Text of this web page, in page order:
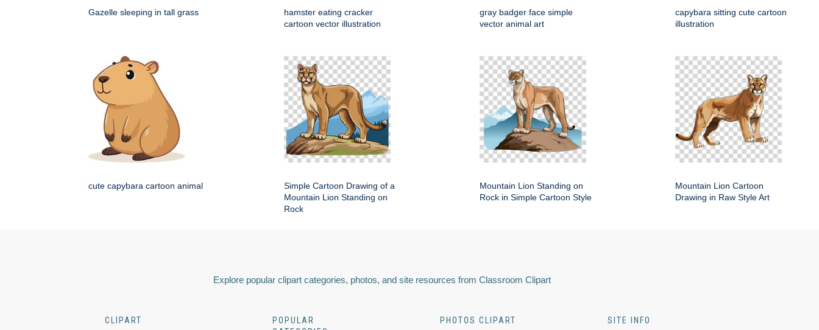
Gazelle sleeping in tall grass
hamster eating cracker
cartoon vector illustration
gray badger face simple
vector animal art
capybara sitting cute cartoon
illustration
cute capybara cartoon animal
Simple Cartoon Drawing of a
Mountain Lion Standing on
Rock
Mountain Lion Standing on
Rock in Simple Cartoon Style
Mountain Lion Cartoon
Drawing in Raw Style Art
Explore popular clipart categories, photos, and site resources from Classroom Clipart
CLIPART
POPULAR
PHOTOS CLIPART SITE INFO